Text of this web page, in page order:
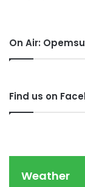
On Air:
Find us on
Weather